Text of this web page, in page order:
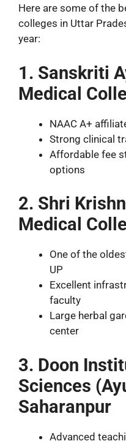
Here are some of the
colleges in Uttar
year:
1. Sanskriti
Medical
NAAC A+
Strong clinical
Affordable fee
options
2. Shri
Medical
One of the
UP
Excellent
faculty
Large herbal
center
3. Doon
Sciences
Saharanpur
Advanced